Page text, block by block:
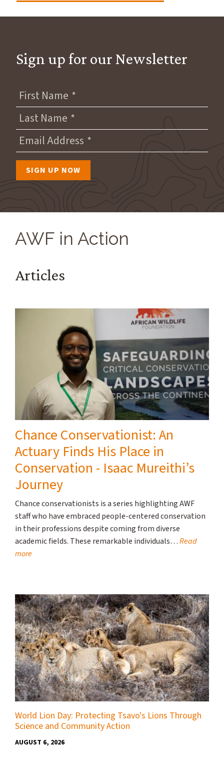
Sign up for our Newsletter
First Name
Last Name
Email Address
AWF in Action
Articles
Chance Conservationist: An
Actuary Finds His Place in
Conservation - Isaac Mureithi’s
Journey
Chance conservationists is a series highlighting AWF
staff who have embraced people-centered conservation
in their professions despite coming from diverse
academic fields. These remarkable individuals…Read
more
World Lion Day: Protecting Tsavo's Lions Through
Science and Community Action
AUGUST 6, 2026